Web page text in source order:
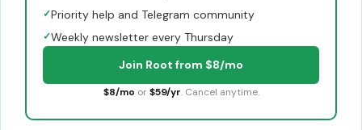
✓Priority help and Telegram community
✓Weekly newsletter every Thursday
Join Root from $8/mo
$8/mo or $59/yr. Cancel anytime.